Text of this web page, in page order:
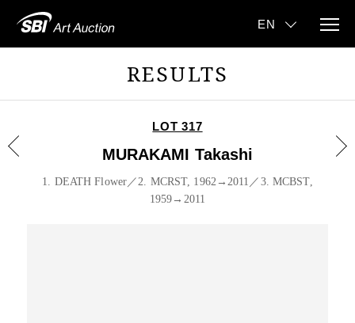
RESULTS
LOT 317
MURAKAMI Takashi
1. DEATH Flower／2. MCRST, 1962→2011／3. MCBST,
1959→2011